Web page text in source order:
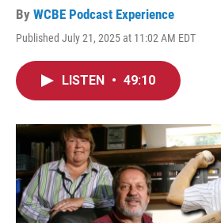
By WCBE Podcast Experience
Published July 21, 2025 at 11:02 AM EDT
LISTEN • 49:10